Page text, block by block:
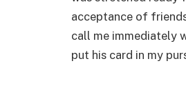
acceptance of
call me immediately
put his card in my